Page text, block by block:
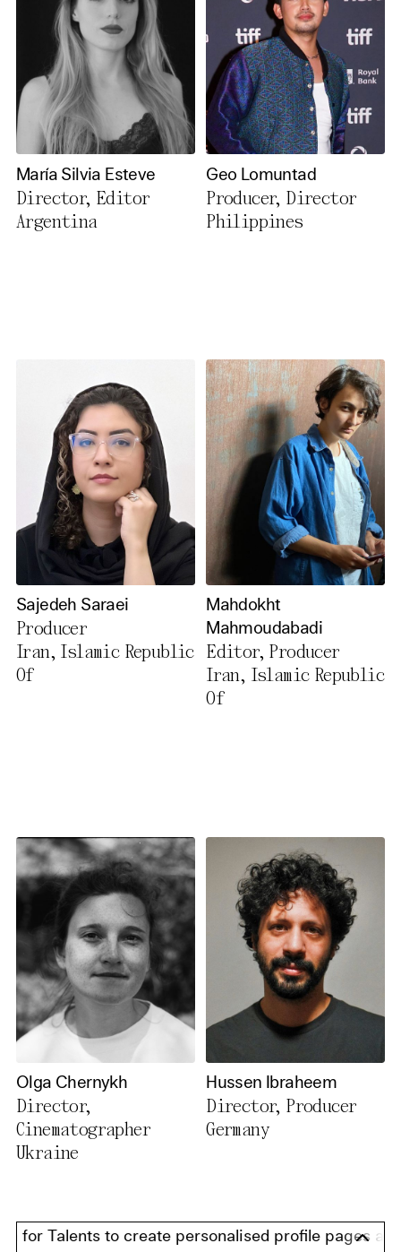
María Silvia Esteve
Director, Editor
Argentina
Geo Lomuntad
Producer, Director
Philippines
Sajedeh Saraei
Producer
Iran, Islamic Republic
Of
Mahdokht
Mahmoudabadi
Editor, Producer
Iran, Islamic Republic
Of
Olga Chernykh
Director,
Cinematographer
Ukraine
Hussen Ibraheem
Director, Producer
Germany
Talents to create personalised profile pages and